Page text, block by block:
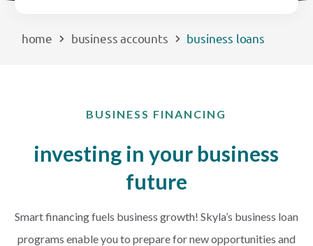
home business accounts business loans
BUSINESS FINANCING
investing in your business
future
Smart financing fuels business growth! Skyla’s business loan
programs enable you to prepare for new opportunities and